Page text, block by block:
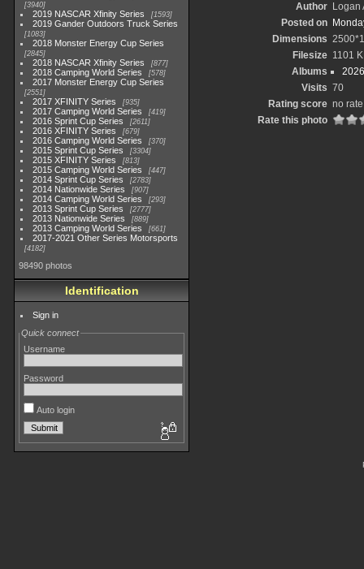
3940
2019 NASCAR Xfinity Series 1593
2019 Gander Outdoors Truck Series
1083
2018 Monster Energy Cup Series
2845
2018 NASCAR Xfinity Series 877
2018 Camping World Series 578
2017 Monster Energy Cup Series
2551
2017 XFINITY Series 935
2017 Camping World Series 419
2016 Sprint Cup Series 2611
2016 XFINITY Series 679
2016 Camping World Series 370
2015 Sprint Cup Series 3304
2015 XFINITY Series 813
2015 Camping World Series 447
2014 Sprint Cup Series 2783
2014 Nationwide Series 907
2014 Camping World Series 293
2013 Sprint Cup Series 2777
2013 Nationwide Series 889
2013 Camping World Series 661
2017-2021 Other Series Motorsports
4182
98490 photos
Identification
Sign in
Quick connect
Username
Password
Auto login
Author
Logan
Posted on
Dimensions
Filesize 1101
Albums
Visits 70
Rating score no rate
Rate this photo